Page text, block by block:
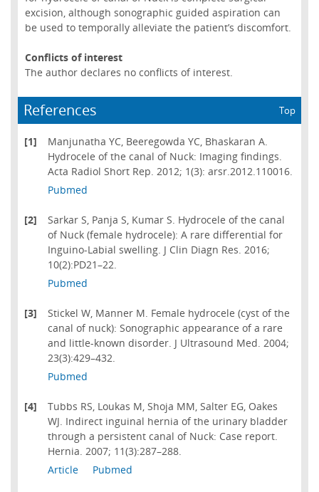
excision, although sonographic guided aspiration can
be used to temporally alleviate the patient’s discomfort.
Conflicts of interest
The author declares no conflicts of interest.
References Top
[1]
Manjunatha YC, Beeregowda YC, Bhaskaran A.
Hydrocele of the canal of Nuck: Imaging findings.
Acta Radiol Short Rep. 2012; 1(3): arsr.2012.110016.
Pubmed
[2]
Sarkar S, Panja S, Kumar S. Hydrocele of the canal
of Nuck (female hydrocele): A rare differential for
Inguino-Labial swelling. J Clin Diagn Res. 2016;
10(2):PD21–22.
Pubmed
[3]
Stickel W, Manner M. Female hydrocele (cyst of the
canal of nuck): Sonographic appearance of a rare
and little-known disorder. J Ultrasound Med. 2004;
23(3):429–432.
Pubmed
[4]
Tubbs RS, Loukas M, Shoja MM, Salter EG, Oakes
WJ. Indirect inguinal hernia of the urinary bladder
through a persistent canal of Nuck: Case report.
Hernia. 2007; 11(3):287–288.
Article
Pubmed